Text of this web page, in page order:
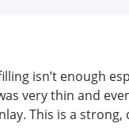
isn’t enough
very thin and
This is a